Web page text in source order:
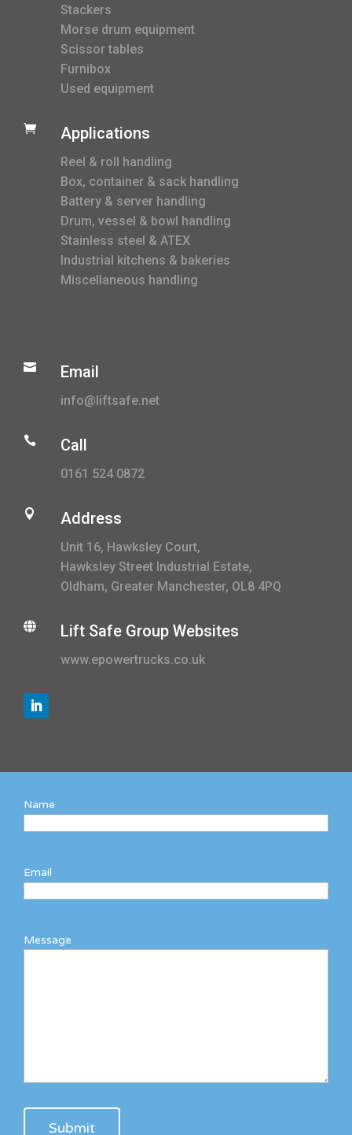
Stackers
Morse drum equipment
Scissor tables
Furnibox
Used equipment
 Applications
Reel & roll handling
Box, container & sack handling
Battery & server handling
Drum, vessel & bowl handling
Stainless steel & ATEX
Industrial kitchens & bakeries
Miscellaneous handling
 Email
info@liftsafe.net
 Call
0161 524 0872
 Address
Unit 16, Hawksley Court,
Hawksley Street Industrial Estate,
Oldham, Greater Manchester, OL8 4PQ
 Lift Safe Group Websites
www.epowertrucks.co.uk
Name
Email
Message